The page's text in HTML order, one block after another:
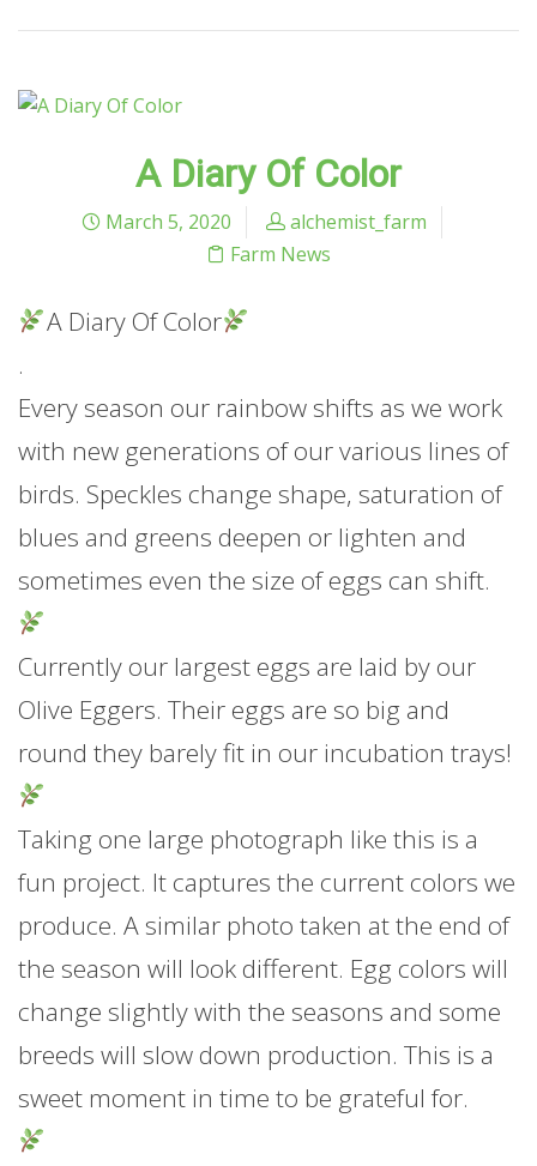
A Diary Of Color
March 5, 2020
alchemist_farm
Farm News
A Diary Of Color
.
Every season our rainbow shifts as we work
with new generations of our various lines of
birds. Speckles change shape, saturation of
blues and greens deepen or lighten and
sometimes even the size of eggs can shift.
Currently our largest eggs are laid by our
Olive Eggers. Their eggs are so big and
round they barely fit in our incubation trays!
Taking one large photograph like this is a
fun project. It captures the current colors we
produce. A similar photo taken at the end of
the season will look different. Egg colors will
change slightly with the seasons and some
breeds will slow down production. This is a
sweet moment in time to be grateful for.